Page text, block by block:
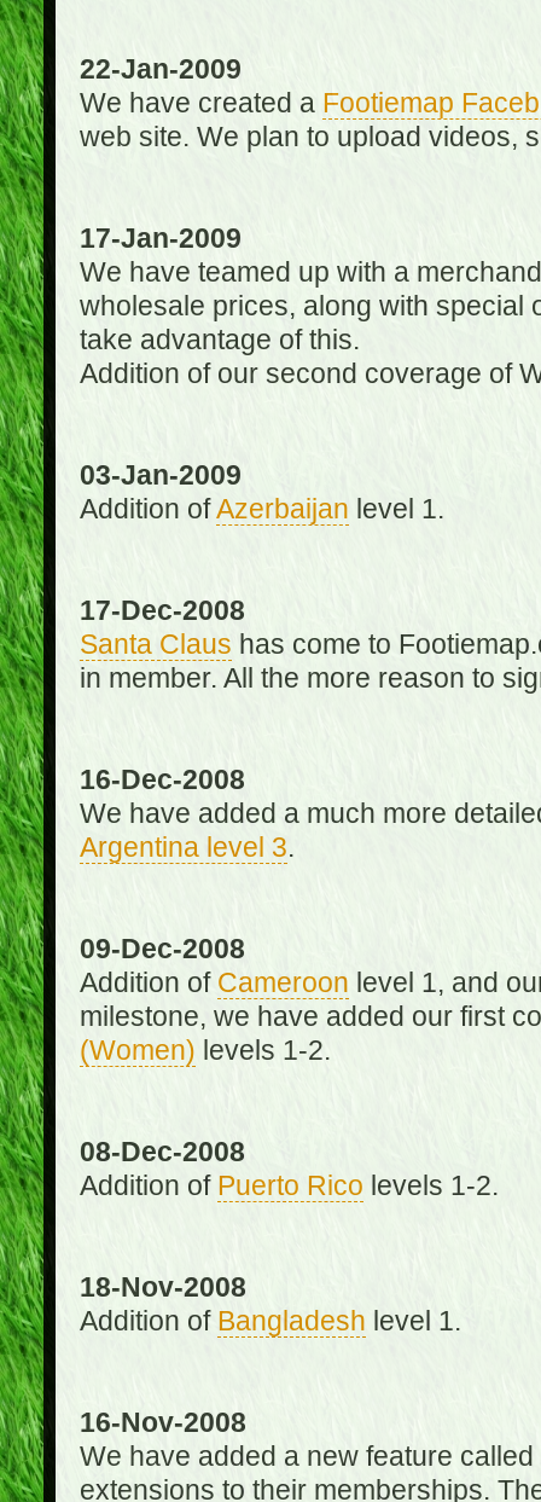
22-Jan-2009
We have created a Footiemap
web site. We plan to upload videos,
17-Jan-2009
We have teamed up with a
wholesale prices, along with special
take advantage of this.
Addition of our second coverage of
03-Jan-2009
Addition ofAzerbaijan level 1.
17-Dec-2008
Santa Claus has come to
in member. All the more reason to
16-Dec-2008
We have added a much more
Argentina level 3.
09-Dec-2008
Addition of Cameroon level 1, and
milestone, we have added our first
(Women) levels 1-2.
08-Dec-2008
Addition of Puerto Rico levels 1-2.
18-Nov-2008
Addition of Bangladesh level 1.
16-Nov-2008
We have added a new feature called
extensions to their memberships.